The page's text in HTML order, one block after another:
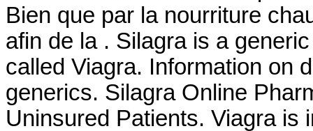
Bien que par la nourriture
afin de la . Silagra is a
called Viagra. Information on
generics. Silagra Online
Uninsured Patients. Viagra is